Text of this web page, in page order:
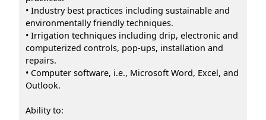
• Industry best practices including sustainable and
environmentally friendly techniques.
• Irrigation techniques including drip, electronic and
computerized controls, pop-ups, installation and
repairs.
• Computer software, i.e., Microsoft Word, Excel, and
Outlook.
Ability to: